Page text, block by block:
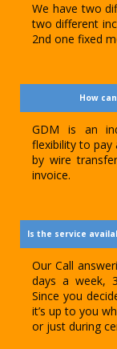
We have two
two different
2nd one fixed
How
GDM is an
flexibility to pay
by wire
invoice.
Is the service
Our Call
days a week,
Since you
it’s up to you
or just during